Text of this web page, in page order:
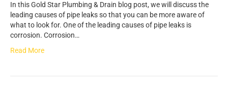
In this Gold Star Plumbing & Drain blog post, we will discuss the
leading causes of pipe leaks so that you can be more aware of
what to look for. One of the leading causes of pipe leaks is
corrosion. Corrosion…
Read More